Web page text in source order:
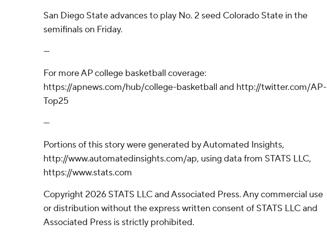
San Diego State advances to play No. 2 seed Colorado State in the
semifinals on Friday.
---
For more AP college basketball coverage:
https://apnews.com/hub/college-basketball and http://twitter.com/AP-
Top25
---
Portions of this story were generated by Automated Insights,
http://www.automatedinsights.com/ap, using data from STATS LLC,
https://www.stats.com
Copyright 2026 STATS LLC and Associated Press. Any commercial use
or distribution without the express written consent of STATS LLC and
Associated Press is strictly prohibited.